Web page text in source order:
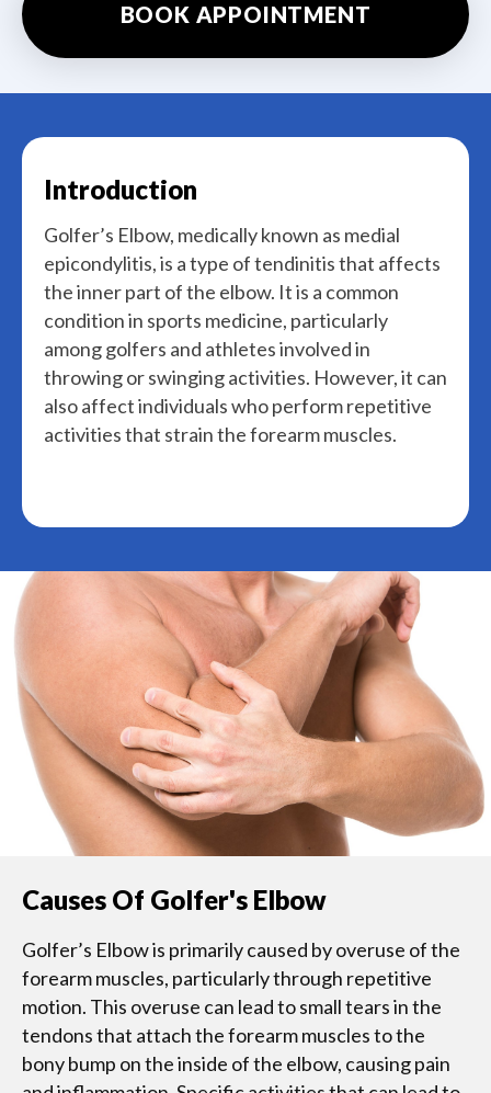
BOOK APPOINTMENT
Introduction
Golfer’s Elbow, medically known as medial
epicondylitis, is a type of tendinitis that affects
the inner part of the elbow. It is a common
condition in sports medicine, particularly
among golfers and athletes involved in
throwing or swinging activities. However, it can
also affect individuals who perform repetitive
activities that strain the forearm muscles.
Causes Of Golfer's Elbow
Golfer’s Elbow is primarily caused by overuse of the
forearm muscles, particularly through repetitive
motion. This overuse can lead to small tears in the
tendons that attach the forearm muscles to the
bony bump on the inside of the elbow, causing pain